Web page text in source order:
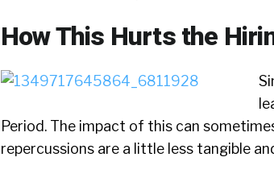
How This Hurts the
Period. The impact of this can
repercussions are a little less tangible